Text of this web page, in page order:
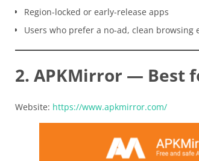
Region-locked or early-release apps
Users who prefer a no-ad, clean browsing
2. APKMirror — Best
Website: https://www.apkmirror.com/